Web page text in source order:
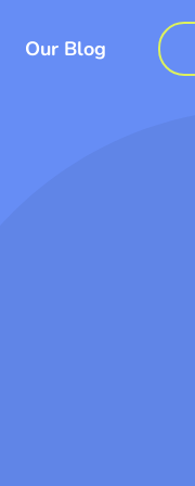
Our Blog